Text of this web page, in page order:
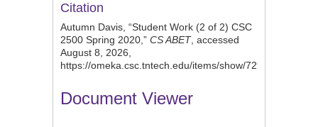
Citation
Autumn Davis, “Student Work (2 of 2) CSC
2500 Spring 2020,” CS ABET, accessed
August 8, 2026,
https://omeka.csc.tntech.edu/items/show/729
Document Viewer